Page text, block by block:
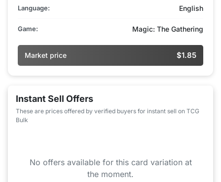
Language: English
Game: Magic: The Gathering
Market price $1.85
Instant Sell Offers
These are prices offered by verified buyers for instant sell on TCG
Bulk
No offers available for this card variation at
the moment.